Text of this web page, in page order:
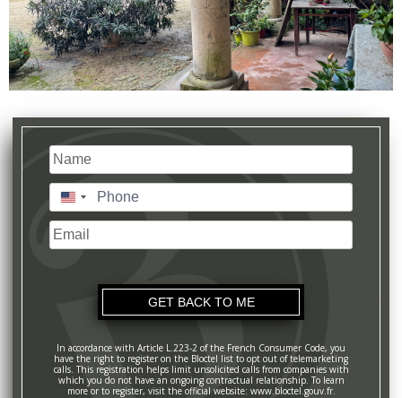
Name(Required)
Last
Phone (Required)
United
States
+1
Email
In accordance with Article L.223-2 of the French Consumer Code, you
have the right to register on the Bloctel list to opt out of telemarketing
calls. This registration helps limit unsolicited calls from companies with
which you do not have an ongoing contractual relationship. To learn
more or to register, visit the official website: www.bloctel.gouv.fr.